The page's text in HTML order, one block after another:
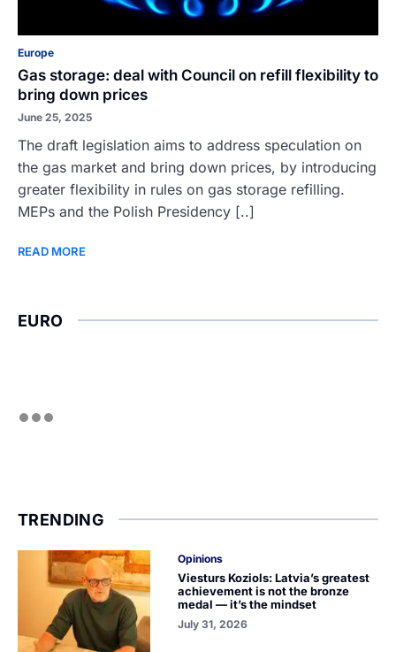
Europe
Gas storage: deal with Council on refill flexibility to
bring down prices
June 25, 2025
The draft legislation aims to address speculation on
the gas market and bring down prices, by introducing
greater flexibility in rules on gas storage refilling.
MEPs and the Polish Presidency [..]
READ MORE
EURO
TRENDING
Opinions
Viesturs Koziols: Latvia’s greatest
achievement is not the bronze
medal — it’s the mindset
July 31, 2026